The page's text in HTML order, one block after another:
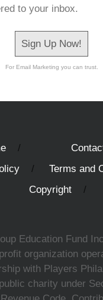
to your inbox.
Sign Up Now!
For Email Marketing you can trust.
Terms and
Copyright
Education Fund
organization
with Players
charity under